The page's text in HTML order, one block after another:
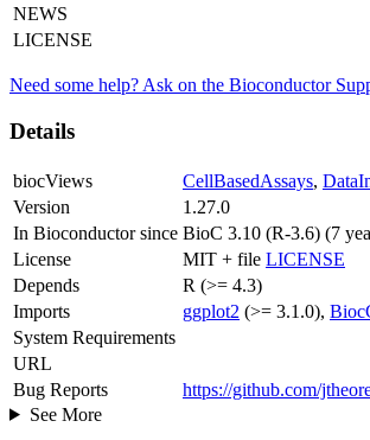
NEWS
LICENSE
Need some help? Ask on the Bioconductor
Details
biocViews CellBasedAssays,
Version
1.27.0
In Bioconductor since BioC 3.10 (R-3.6) (7
License
MIT + file LICENSE
Depends
R (>= 4.3)
Imports
ggplot2 (>= 3.1.0),
System Requirements
URL
Bug Reports
https://github.com/
See More